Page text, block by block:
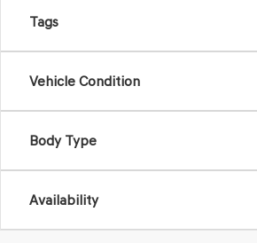
Tags
Vehicle Condition
Body Type
Availability